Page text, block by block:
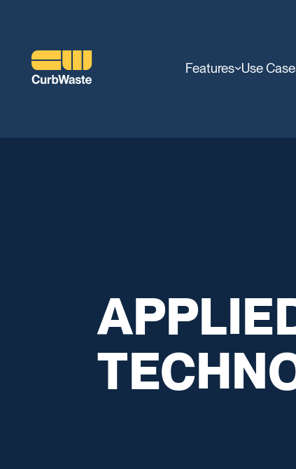
Features Use